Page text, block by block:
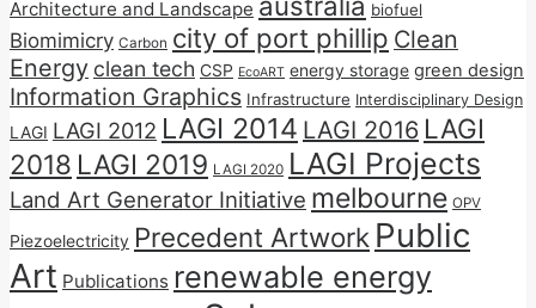
Architecture and Landscape biofuel
Biomimicry Carbon city of port phillip Clean
Energy clean tech CSP EcoART energy storage green design
Information Graphics Infrastructure Interdisciplinary Design
LAGI LAGI 2012 LAGI 2014 LAGI 2016 LAGI
2018 LAGI 2019 LAGI 2020 LAGI Projects
Land Art Generator Initiative melbourne OPV
Piezoelectricity Precedent Artwork Public
Art Publications renewable energy